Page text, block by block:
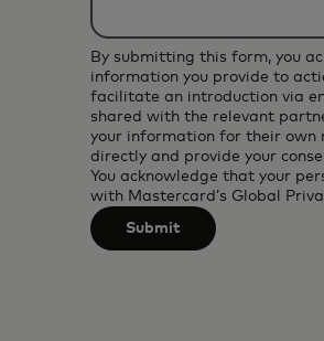
after
3
characters.
By submitting this form, you
information you provide to
facilitate an introduction via
shared with the relevant
your information for their own
directly and provide your
You acknowledge that your
with Mastercard’s Global
Submit